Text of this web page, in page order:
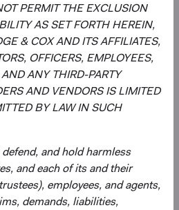
PERMIT THE EXCLUSION
AS SET FORTH HEREIN,
& COX AND ITS AFFILIATES,
OFFICERS, EMPLOYEES,
ANY THIRD-PARTY
AND VENDORS IS LIMITED
BY LAW IN SUCH
and hold harmless
and each of its and their
employees, and agents,
demands, liabilities,
The views expressed herein
Dodge & Cox Worldwide
and are not intended as a
results for any product or
Funds’ prospectus and KIID at
investing for more information,
expenses, or call +353 1 242
Limited. BLOOMBERG® is a
of Bloomberg Finance, L.P.
“Bloomberg”). Bloomberg or